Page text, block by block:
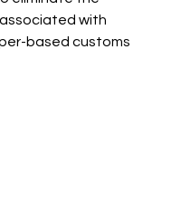
with
based customs